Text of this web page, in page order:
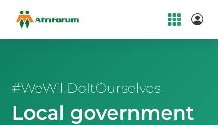
#WeWillDoItOurselves
Local government